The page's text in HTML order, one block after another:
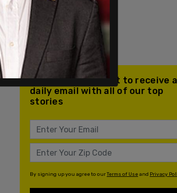
Join our mailing list to receive a
daily email with all of our top
stories
By signing up you agree to ourTerms of Useand Privacy